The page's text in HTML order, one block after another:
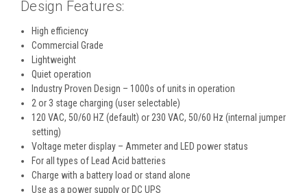
Design Features:
High efficiency
Commercial Grade
Lightweight
Quiet operation
Industry Proven Design – 1000s of units in operation
2 or 3 stage charging (user selectable)
120 VAC, 50/60 HZ (default) or 230 VAC, 50/60 Hz (internal jumper
setting)
Voltage meter display – Ammeter and LED power status
For all types of Lead Acid batteries
Charge with a battery load or stand alone
Use as a power supply or DC UPS